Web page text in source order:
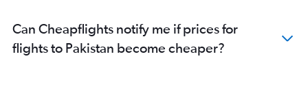
Can Cheapflights notify me if prices for
flights to Pakistan become cheaper?